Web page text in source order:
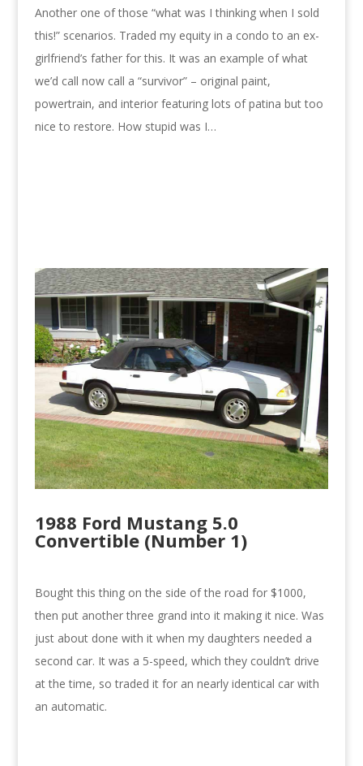
Another one of those “what was I thinking when I sold
this!” scenarios. Traded my equity in a condo to an ex-
girlfriend’s father for this. It was an example of what
we’d call now call a “survivor” – original paint,
powertrain, and interior featuring lots of patina but too
nice to restore. How stupid was I…
1988 Ford Mustang 5.0
Convertible (Number 1)
Bought this thing on the side of the road for $1000,
then put another three grand into it making it nice. Was
just about done with it when my daughters needed a
second car. It was a 5-speed, which they couldn’t drive
at the time, so traded it for an nearly identical car with
an automatic.